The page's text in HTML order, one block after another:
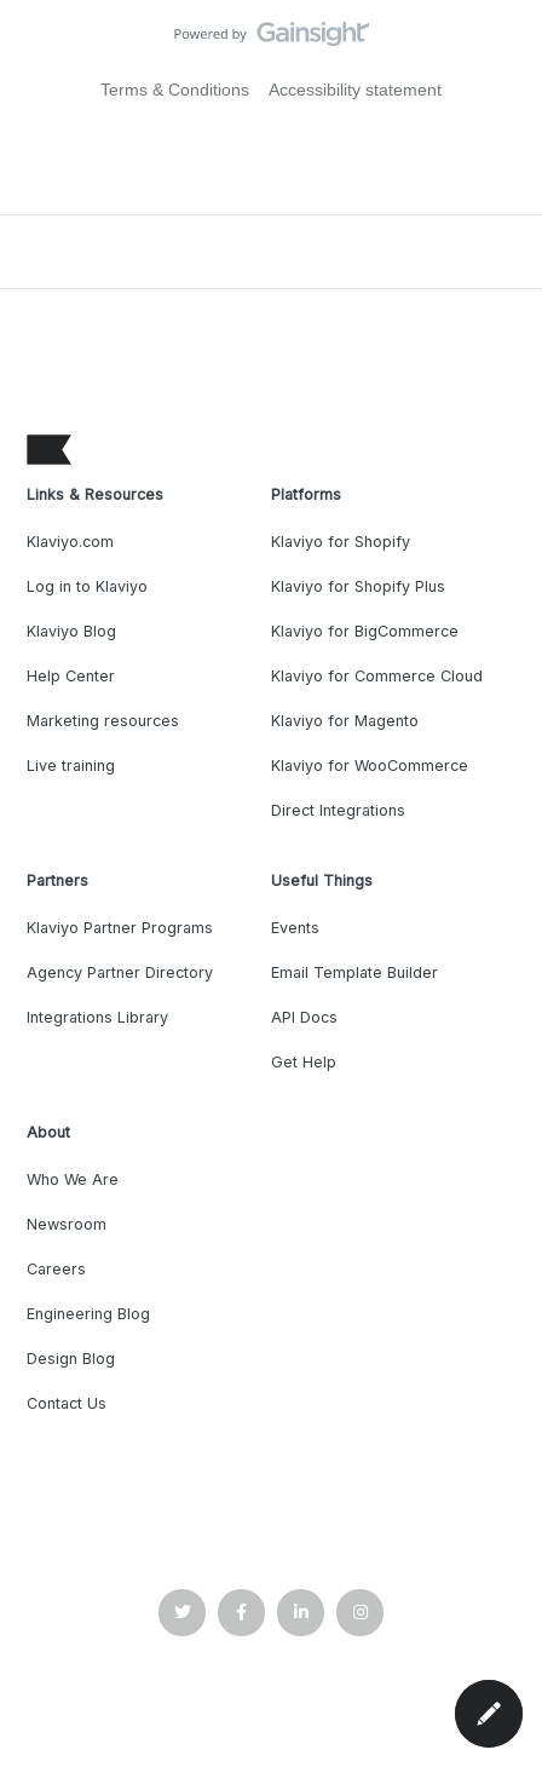
Terms & Conditions Accessibility statement
Links & Resources
Klaviyo.com
Log in to Klaviyo
Klaviyo Blog
Help Center
Marketing resources
Live training
Platforms
Klaviyo for Shopify
Klaviyo for Shopify Plus
Klaviyo for BigCommerce
Klaviyo for Commerce Cloud
Klaviyo for Magento
Klaviyo for WooCommerce
Direct Integrations
Partners
Klaviyo Partner Programs
Agency Partner Directory
Integrations Library
Useful Things
Events
Email Template Builder
API Docs
Get Help
About
Who We Are
Newsroom
Careers
Engineering Blog
Design Blog
Contact Us